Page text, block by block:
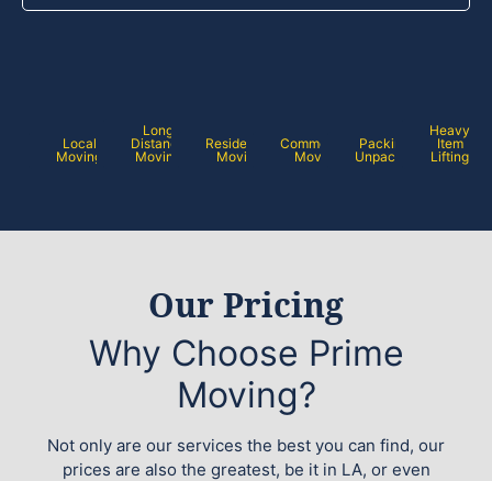
Local
Moving
Long
Distance
Moving
Residential
Moving
Commercial
Moving
Packing /
Unpacking
Heavy
Item
Lifting
Our Pricing
Why Choose Prime
Moving?
Not only are our services the best you can find, our
prices are also the greatest, be it in LA, or even